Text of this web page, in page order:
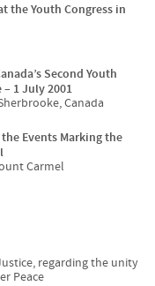
the Youth Congress in
Second Youth
1 July 2001
Canada
Events Marking the
Carmel
regarding the unity
Peace